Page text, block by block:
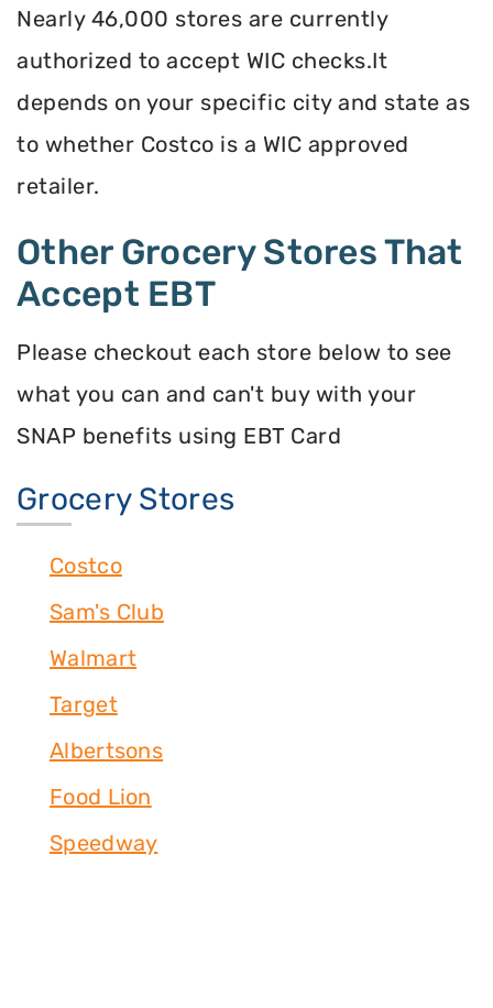
Nearly 46,000 stores are currently
authorized to accept WIC checks.It
depends on your specific city and state as
to whether Costco is a WIC approved
retailer.
Other Grocery Stores That
Accept EBT
Please checkout each store below to see
what you can and can't buy with your
SNAP benefits using EBT Card
Grocery Stores
Costco
Sam's Club
Walmart
Target
Albertsons
Food Lion
Speedway